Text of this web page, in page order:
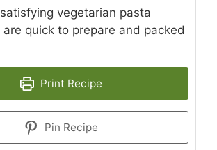
vegetarian pasta
quick to prepare and packed
Print Recipe
Pin Recipe